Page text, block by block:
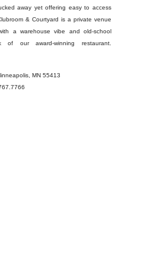
away yet offering easy to access
& Courtyard is a private venue
a warehouse vibe and old-school
our award-winning restaurant.
MN 55413